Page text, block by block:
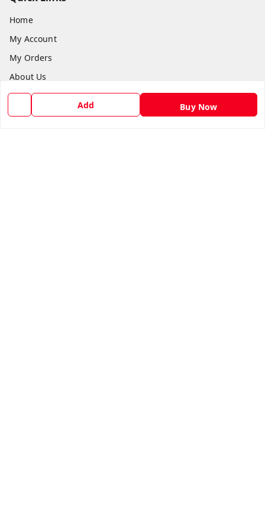
Add Buy Now
Home
My Account
My Orders
About Us
Payment Policy
Privacy Policy